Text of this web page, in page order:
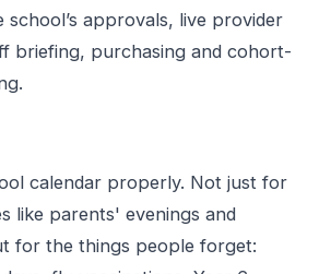
approvals, live provider
briefing, purchasing and cohort-
calendar properly. Not just for
like parents' evenings and
for the things people forget: